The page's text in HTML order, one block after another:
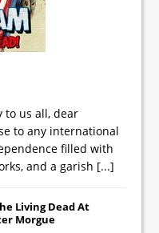
to us all, dear
to any international
filled with
and a garish [...]
Living Dead At
Morgue